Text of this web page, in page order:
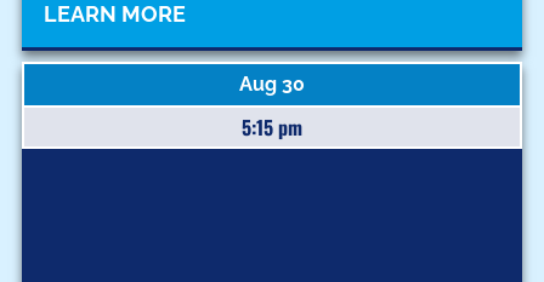
LEARN MORE
Aug 30
5:15 pm